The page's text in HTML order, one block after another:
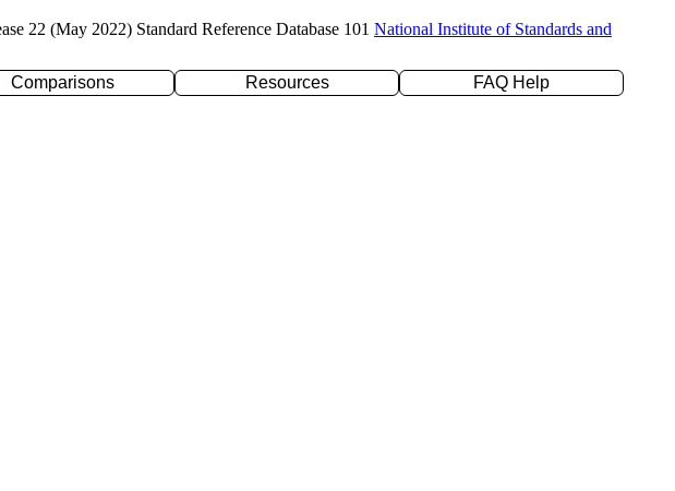
22 (May 2022) Standard Reference Database 101 National Institute of Standards and
Comparisons Resources
FAQ Help